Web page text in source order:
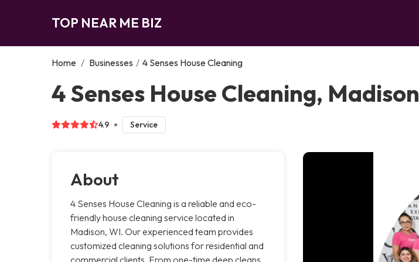
TOP NEAR ME BIZ
Home / Businesses / 4 Senses House Cleaning
4 Senses House Cleaning, Madison
4.9 Service
About
4 Senses House Cleaning is a reliable and eco-
friendly house cleaning service located in
Madison, WI. Our experienced team provides
customized cleaning solutions for residential and
commercial clients. From one-time deep cleans